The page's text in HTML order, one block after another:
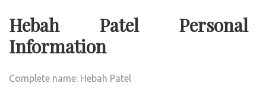
Hebah Patel Personal
Information
Complete name: Hebah Patel